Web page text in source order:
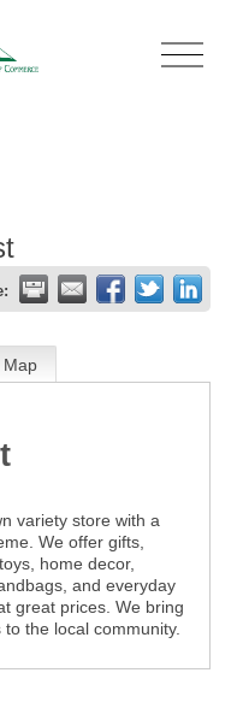
O
p
Map
variety store with a
We offer gifts,
home decor,
and everyday
great prices. We bring
the local community.